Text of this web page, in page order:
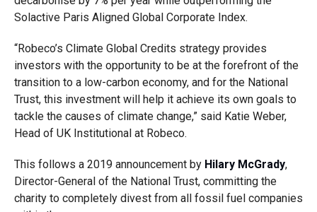
Solactive Paris Aligned Global Corporate Index.
“Robeco’s Climate Global Credits strategy provides
investors with the opportunity to be at the forefront of the
transition to a low-carbon economy, and for the National
Trust, this investment will help it achieve its own goals to
tackle the causes of climate change,” said Katie Weber,
Head of UK Institutional at Robeco.
This follows a 2019 announcement by Hilary McGrady,
Director-General of the National Trust, committing the
charity to completely divest from all fossil fuel companies